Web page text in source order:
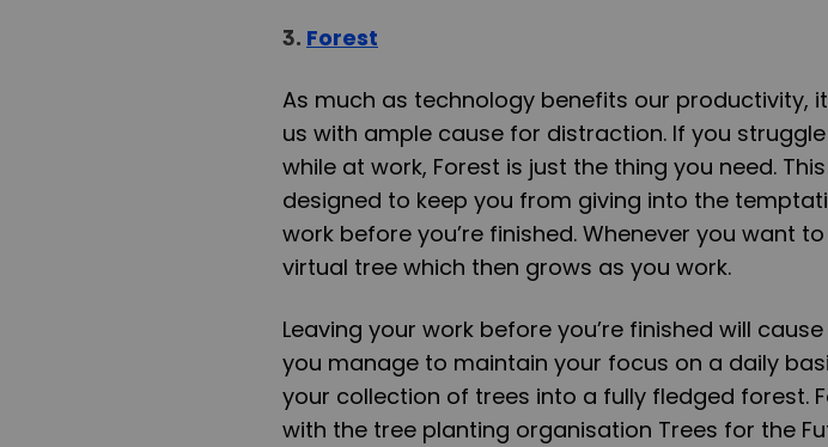
3. Forest
As much as technology benefits our productivity,
us with ample cause for distraction. If you
while at work, Forest is just the thing you need.
designed to keep you from giving into the
work before you’re finished. Whenever you want
virtual tree which then grows as you work.
Leaving your work before you’re finished will
you manage to maintain your focus on a daily
your collection of trees into a fully fledged forest.
with the tree planting organisation Trees for the